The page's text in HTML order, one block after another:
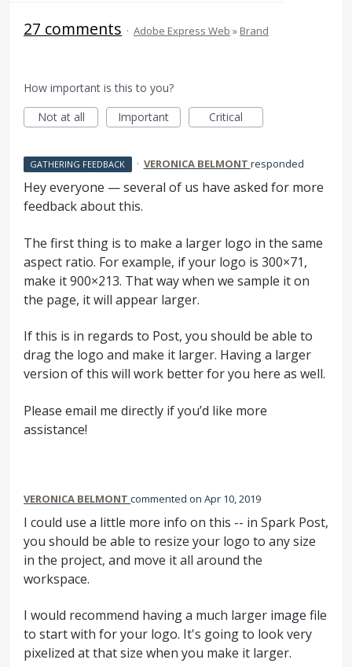
27 comments · Adobe Express Web » Brand
How important is this to you?
Not at all
Important Critical
GATHERING FEEDBACK · VERONICA BELMONT responded
Hey everyone — several of us have asked for more
feedback about this.
The first thing is to make a larger logo in the same
aspect ratio. For example, if your logo is 300×71,
make it 900×213. That way when we sample it on
the page, it will appear larger.
If this is in regards to Post, you should be able to
drag the logo and make it larger. Having a larger
version of this will work better for you here as well.
Please email me directly if you’d like more
assistance!
VERONICA BELMONT commented Apr 10, 2019
I could use a little more info on this -- in Spark Post,
you should be able to resize your logo to any size
in the project, and move it all around the
workspace.
I would recommend having a much larger image file
to start with for your logo. It's going to look very
pixelized at that size when you make it larger.